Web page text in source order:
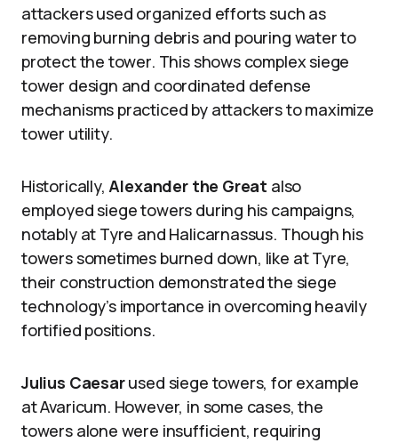
attackers used organized efforts such as
removing burning debris and pouring water to
protect the tower. This shows complex siege
tower design and coordinated defense
mechanisms practiced by attackers to maximize
tower utility.
Historically,Alexander the Great also
employed siege towers during his campaigns,
notably at Tyre and Halicarnassus. Though his
towers sometimes burned down, like at Tyre,
their construction demonstrated the siege
technology’s importance in overcoming heavily
fortified positions.
Julius Caesarused siege towers, for example
at Avaricum. However, in some cases, the
towers alone were insufficient, requiring